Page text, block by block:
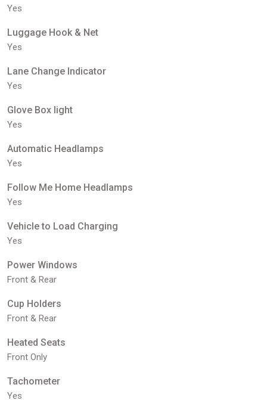
Yes
Luggage Hook & Net
Yes
Lane Change Indicator
Yes
Glove Box light
Yes
Automatic Headlamps
Yes
Follow Me Home Headlamps
Yes
Vehicle to Load Charging
Yes
Power Windows
Front & Rear
Cup Holders
Front & Rear
Heated Seats
Front Only
Tachometer
Yes